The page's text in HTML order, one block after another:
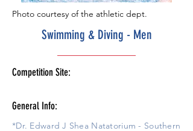
Photo courtesy of the athletic dept.
Swimming & Diving - Men
Competition Site:
General Info:
*Dr. Edward J Shea Natatorium - Southern